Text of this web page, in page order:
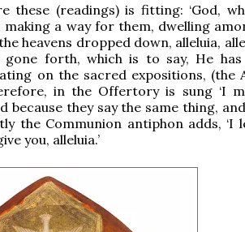
(readings) is fitting: ‘God,
a way for them, dwelling
heavens dropped down, alleluia,
gone forth, which is to say, He has
on the sacred expositions, (the
in the Offertory is sung ‘I
because they say the same thing,
the Communion antiphon adds, ‘I
you, alleluia.’